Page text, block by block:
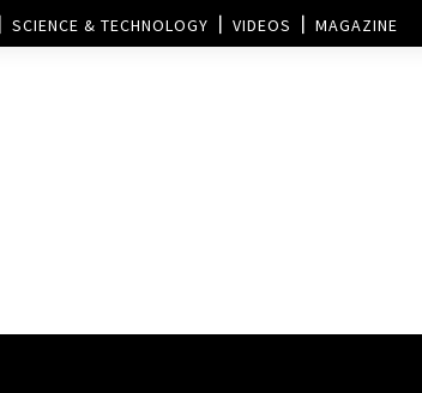
SCIENCE & TECHNOLOGY VIDEOS MAGAZINE